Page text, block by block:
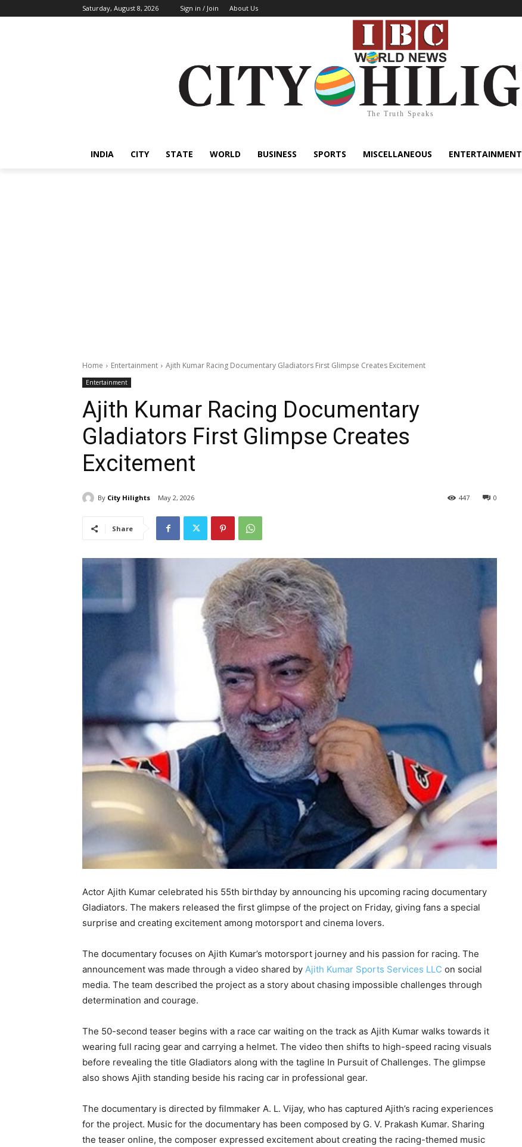
Saturday, August 8, 2026 Sign in / Join About Us
The Truth Speaks
INDIA CITY STATE WORLD BUSINESS SPORTS MISCELLANEOUS ENTERTAINMENT
Home Entertainment Ajith Kumar Racing Documentary Gladiators First Glimpse Creates Excitement
Entertainment
Ajith Kumar Racing Documentary
Gladiators First Glimpse Creates
Excitement
By City Hilights May 2, 2026 0
447
Share
Actor Ajith Kumar celebrated his 55th birthday by announcing his upcoming racing documentary
Gladiators. The makers released the first glimpse of the project on Friday, giving fans a special
surprise and creating excitement among motorsport and cinema lovers.
The documentary focuses on Ajith Kumar’s motorsport journey and his passion for racing. The
announcement was made through a video shared by Ajith Kumar Sports Services LLC on social
media. The team described the project as a story about chasing impossible challenges through
determination and courage.
The 50-second teaser begins with a race car waiting on the track as Ajith Kumar walks towards it
wearing full racing gear and carrying a helmet. The video then shifts to high-speed racing visuals
before revealing the title Gladiators along with the tagline In Pursuit of Challenges. The glimpse
also shows Ajith standing beside his racing car in professional gear.
The documentary is directed by filmmaker A. L. Vijay, who has captured Ajith’s racing experiences
for the project. Music for the documentary has been composed by G. V. Prakash Kumar. Sharing
the teaser online, the composer expressed excitement about creating the racing-themed music